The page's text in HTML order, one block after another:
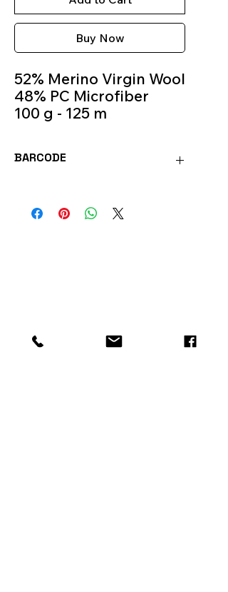
Buy Now
52% Merino Virgin Wool
48% PC Microfiber
100 g - 125 m
Colour 145
BARCODE